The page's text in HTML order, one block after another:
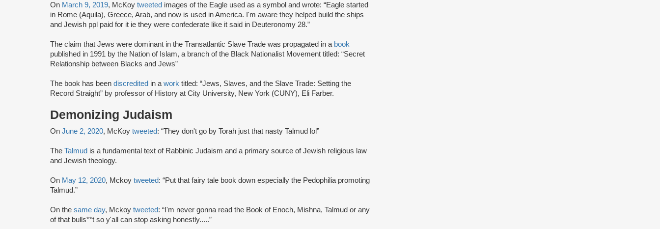
On March 9, 2019, McKoy tweeted images of the Eagle used as a symbol and wrote: “Eagle started
in Rome (Aquila), Greece, Arab, and now is used in America. I'm aware they helped build the ships
and Jewish ppl paid for it ie they were confederate like it said in Deuteronomy 28.”
The claim that Jews were dominant in the Transatlantic Slave Trade was propagated in a book
published in 1991 by the Nation of Islam, a branch of the Black Nationalist Movement titled: “Secret
Relationship between Blacks and Jews”
The book has been discredited in a work titled: “Jews, Slaves, and the Slave Trade: Setting the
Record Straight” by professor of History at City University, New York (CUNY), Eli Farber.
Demonizing Judaism
On June 2, 2020, McKoy tweeted: “They don't go by Torah just that nasty Talmud lol”
The Talmud is a fundamental text of Rabbinic Judaism and a primary source of Jewish religious law
and Jewish theology.
On May 12, 2020, Mckoy tweeted: “Put that fairy tale book down especially the Pedophilia promoting
Talmud.”
On the same day, Mckoy tweeted: “I'm never gonna read the Book of Enoch, Mishna, Talmud or any
of that bulls**t so y'all can stop asking honestly.....”